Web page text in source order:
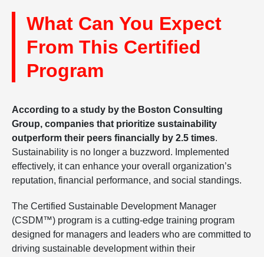
What Can You Expect
From This Certified
Program
According to a study by the Boston Consulting
Group, companies that prioritize sustainability
outperform their peers financially by 2.5 times.
Sustainability is no longer a buzzword. Implemented
effectively, it can enhance your overall organization’s
reputation, financial performance, and social standings.
The Certified Sustainable Development Manager
(CSDM™) program is a cutting-edge training program
designed for managers and leaders who are committed to
driving sustainable development within their